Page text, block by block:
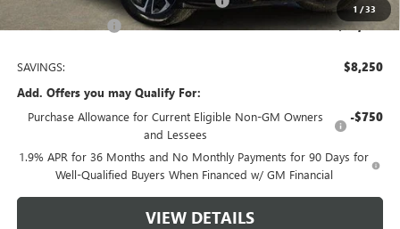
1 /33
$47,585
SAVINGS: $8,250
Add. Offers you may Qualify For:
Purchase Allowance for Current Eligible Non-GM Owners
and Lessees
-$750
1.9% APR for 36 Months and No Monthly Payments for 90 Days for
Well-Qualified Buyers When Financed w/ GM Financial
VIEW DETAILS